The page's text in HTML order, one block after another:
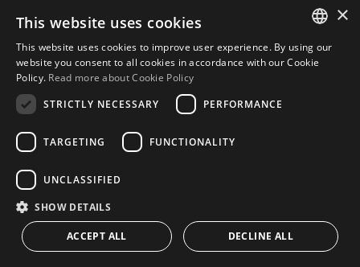
Home
Property Search
Please Review us
Privacy Policy
Cookies Policy
© 2026
CONTACT US
ENGLISH
×
This website uses cookies
This website uses cookies to improve user experience. By using our
website you consent to all cookies in accordance with our Cookie
Policy. Read more about Cookie Policy
STRICTLY NECESSARY
PERFORMANCE
TARGETING FUNCTIONALITY
UNCLASSIFIED
SHOW DETAILS
ACCEPT ALL DECLINE ALL